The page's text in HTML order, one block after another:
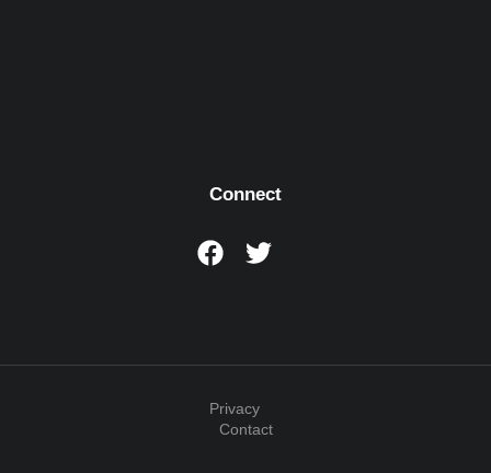
Connect
Privacy
Contact